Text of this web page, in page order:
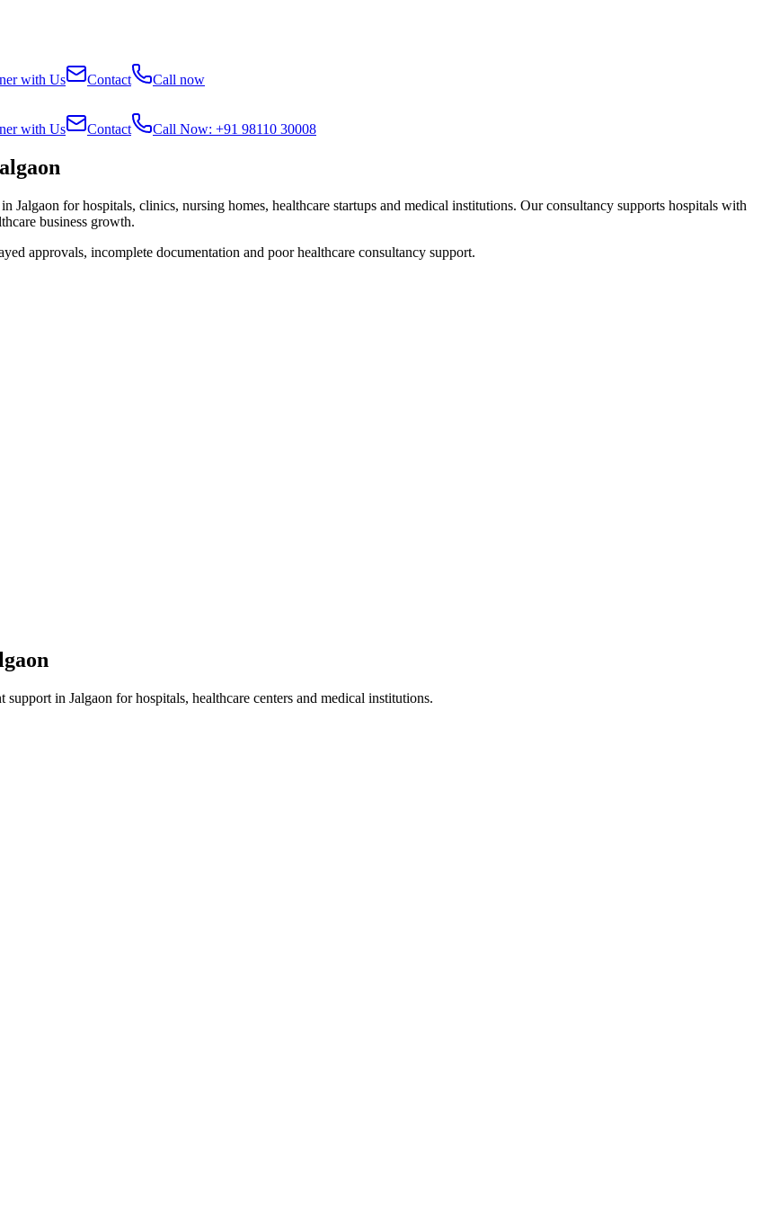
with Us Contact Call now
with Us Contact Call Now: +91 98110 30008
Jalgaon for hospitals, clinics, nursing homes, healthcare startups and medical institutions. Our consultancy supports hospitals with
business growth.
approvals, incomplete documentation and poor healthcare consultancy support.
support in Jalgaon for hospitals, healthcare centers and medical institutions.